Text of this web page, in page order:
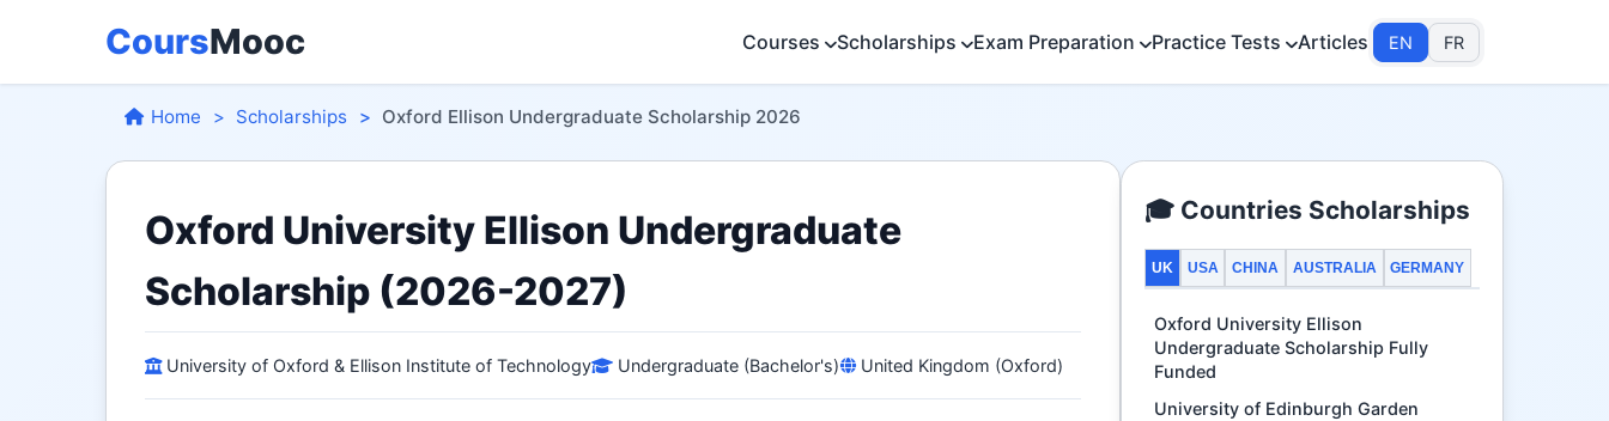
CoursMooc Courses Scholarships Exam Preparation Practice Tests Articles EN FR
Home Scholarships Oxford Ellison Undergraduate Scholarship 2026
Oxford University Ellison Undergraduate
Scholarship (2026-2027)
University of Oxford & Ellison Institute of Technology Undergraduate (Bachelor's) United Kingdom (Oxford)
🎓 Countries Scholarships
UK USA CHINA AUSTRALIA GERMANY
Oxford University Ellison
Undergraduate Scholarship Fully
Funded
University of Edinburgh Garden